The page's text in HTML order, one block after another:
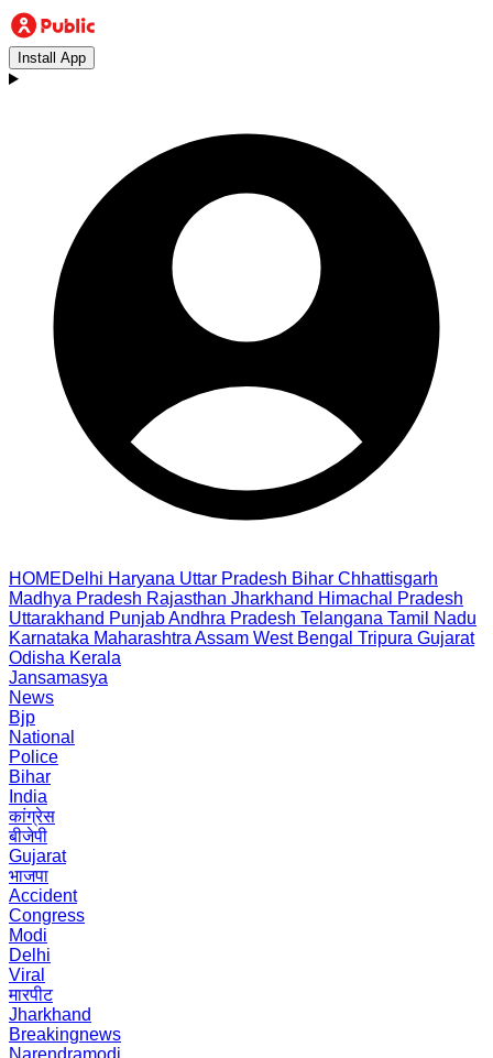
Install App
HOMEDelhi Haryana Uttar Pradesh Bihar Chhattisgarh
Madhya Pradesh Rajasthan Jharkhand Himachal Pradesh
Uttarakhand PunjabAndhra Pradesh Telangana Tamil Nadu
Karnataka Maharashtra Assam West Bengal Tripura Gujarat
Odisha Kerala
Jansamasya
News
Bjp
National
Police
Bihar
India
कांग्रेस
बीजेपी
Gujarat
भाजपा
Accident
Congress
Modi
Delhi
Viral
मारपीट
Jharkhand
Breakingnews
Narendramodi